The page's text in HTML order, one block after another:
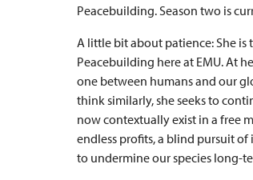
Peacebuilding. Season two is
A little bit about patience: She
Peacebuilding here at EMU. At
one between humans and our
think similarly, she seeks to
now contextually exist in a free
endless profits, a blind pursuit
to undermine our species long-